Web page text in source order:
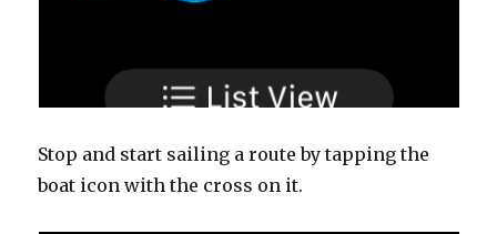
Stop and start sailing a route by tapping the
boat icon with the cross on it.